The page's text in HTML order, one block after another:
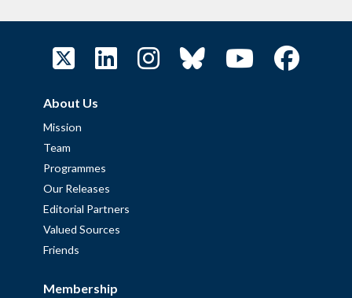
About Us
Mission
Team
Programmes
Our Releases
Editorial Partners
Valued Sources
Friends
Membership